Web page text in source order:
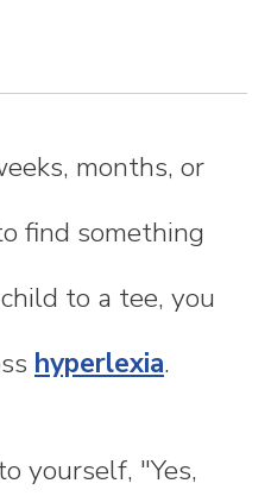
months, or
find something
to a tee, you
hyperlexia.
yourself, "Yes,